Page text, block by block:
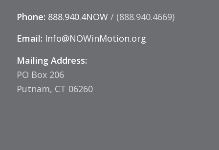
Phone: 888.940.4NOW/ (888.940.4669)
Email: Info@NOWinMotion.org
Mailing Address:
PO Box 206
Putnam, CT 06260